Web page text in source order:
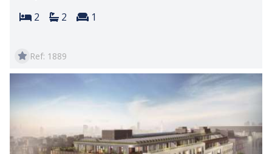
Bedrooms:
2 Bathrooms:
2 Reception rooms:
1
Ref: 1889